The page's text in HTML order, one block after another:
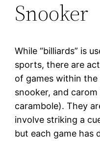
Snooker
While “billiards” is
sports, there are
of games within the
snooker, and
carambole). They
involve striking a
but each game has